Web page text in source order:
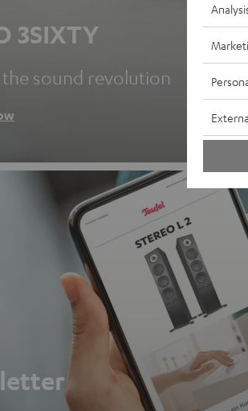
3SIXTY
the sound revolution